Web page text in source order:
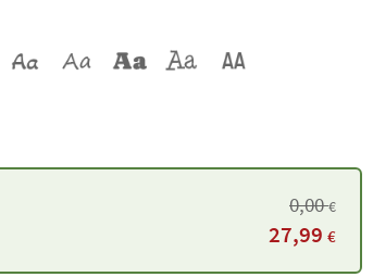
0,00€
27,99 €